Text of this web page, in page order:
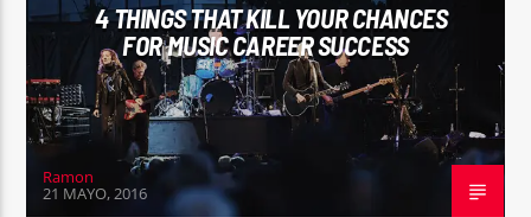
4 THINGS THAT KILL YOUR CHANCES
FOR MUSIC CAREER SUCCESS
Ramon
21 MAYO, 2016